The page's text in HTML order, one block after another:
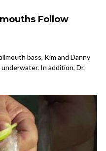
Follow
bass, Kim and Danny
In addition, Dr.